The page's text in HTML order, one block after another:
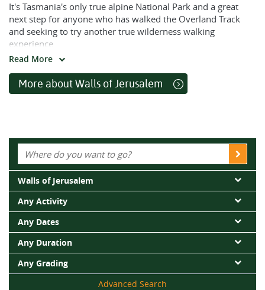
It's Tasmania's only true alpine National Park and a great
next step for anyone who has walked the Overland Track
and seeking to try another true wilderness walking
experience.
basecamp, or commit yourself to the longer full-pack walk.
You choose, we'll support you.
Read More
More about Walls of Jerusalem
Walls of Jerusalem
Any Activity
Any Dates
Any Duration
Any Grading
Advanced Search